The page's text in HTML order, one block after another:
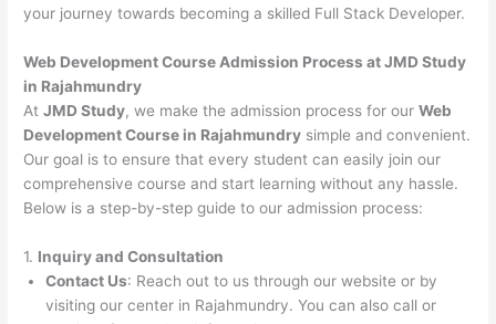
your journey towards becoming a skilled Full Stack Developer.
Web Development Course Admission Process at JMD Study
in Rajahmundry
AtJMD Study, we make the admission process for ourWeb
Development Course in Rajahmundry simple and convenient.
Our goal is to ensure that every student can easily join our
comprehensive course and start learning without any hassle.
Below is a step-by-step guide to our admission process:
1. Inquiry and Consultation
Contact Us: Reach out to us through our website or by
visiting our center in Rajahmundry. You can also call or